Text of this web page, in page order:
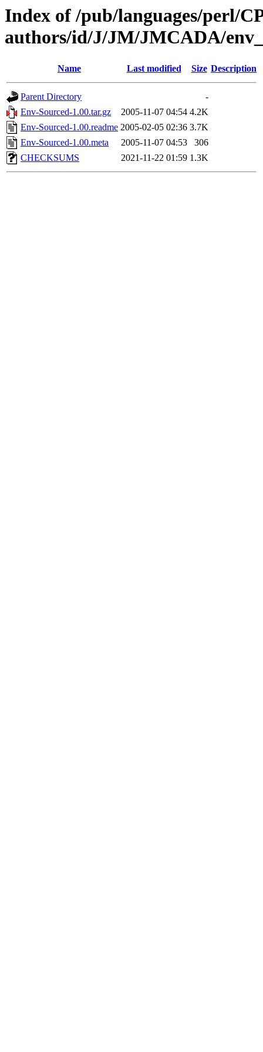
Index of /pub/languages/perl/
authors/id/J/JM/JMCADA/
Name Last modified Size Description
Parent Directory
-
Env-Sourced-1.00.tar.gz
2005-11-07 04:54 4.2K
Env-Sourced-1.00.readme 2005-02-05 02:36 3.7K
Env-Sourced-1.00.meta
2005-11-07 04:53
306
CHECKSUMS
2021-11-22 01:59 1.3K